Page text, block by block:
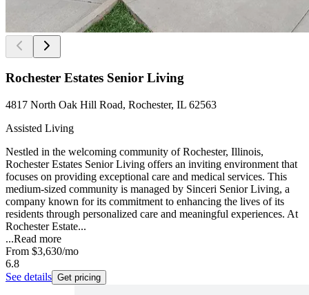
Rochester Estates Senior Living
4817 North Oak Hill Road, Rochester, IL 62563
Assisted Living
Nestled in the welcoming community of Rochester, Illinois,
Rochester Estates Senior Living offers an inviting environment that
focuses on providing exceptional care and medical services. This
medium-sized community is managed by Sinceri Senior Living, a
company known for its commitment to enhancing the lives of its
residents through personalized care and meaningful experiences. At
Rochester Estate...
...Read more
From $3,630/mo
6.8
See details Get pricing